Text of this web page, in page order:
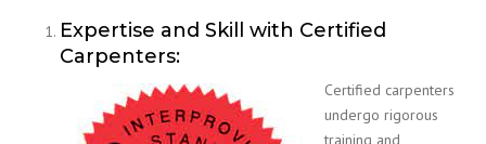
Expertise and Skill with Certified
Carpenters:
Certified carpenters
undergo rigorous
training and